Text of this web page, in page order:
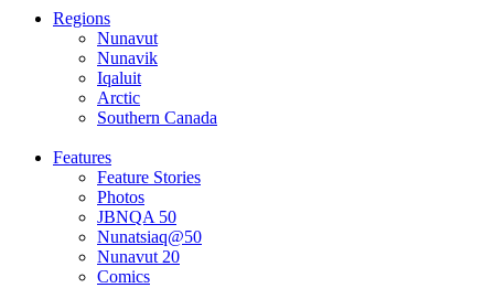
Regions
Nunavut
Nunavik
Iqaluit
Arctic
Southern Canada
Features
Feature Stories
Photos
JBNQA 50
Nunatsiaq@50
Nunavut 20
Comics